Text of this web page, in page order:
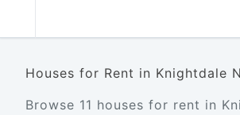
Houses for Rent in Knightdale
Browse 11 houses for rent in